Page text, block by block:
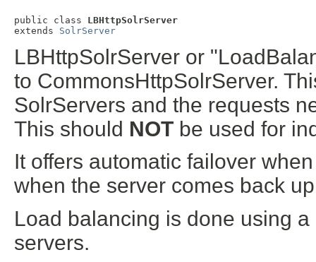
public class LBHttpSolrServer
extends SolrServer
LBHttpSolrServer or
to CommonsHttpSolrServer.
SolrServers and the requests
This should NOT be used for
It offers automatic failover
when the server comes back
Load balancing is done using
servers.